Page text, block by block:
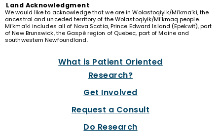
Land Acknowledgment
We would like to acknowledge that we are in Wolastoqiyik/Mi’kma’ki, the
ancestral and unceded territory of the Wolastoqiyik/Mi’kmaq people.
Mi’kma’ki includes all of Nova Scotia, Prince Edward Island (Epekwit), part
of New Brunswick, the Gaspé region of Quebec, part of Maine and
southwestern Newfoundland.
What is Patient Oriented
Research?
Get Involved
Request a Consult
Do Research